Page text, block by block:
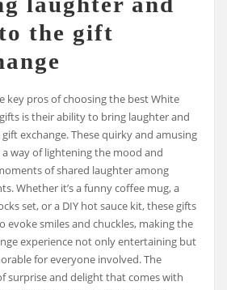
the gift
key pros of choosing the best White
is their ability to bring laughter and
exchange. These quirky and amusing
a way of lightening the mood and
of shared laughter among
Whether it’s a funny coffee mug, a
set, or a DIY hot sauce kit, these gifts
evoke smiles and chuckles, making the
experience not only entertaining but
for everyone involved. The
surprise and delight that comes with